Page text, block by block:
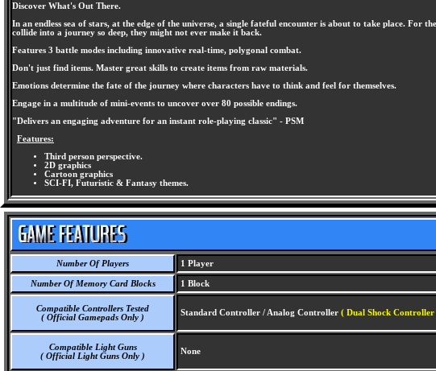
Discover What's Out There.
In an endless sea of stars, at the edge of the universe, a single fateful encounter is about to take place. For
collide into a journey so deep, they might not ever make it back.
Features 3 battle modes including innovative real-time, polygonal combat.
Don't just find items. Master great skills to create items from raw materials.
Emotions determine the fate of the journey where characters have to think and feel for themselves.
Engage in a multitude of mini-events to uncover over 80 possible endings.
"Delivers an engaging adventure for an instant role-playing classic" - PSM
Features:
Third person perspective.
2D graphics
Cartoon graphics
SCI-FI, Futuristic & Fantasy themes.
Number Of Players 1 Player
Number Of Memory Card Blocks 1 Block
Compatible Controllers Tested
( Official Gamepads Only )
Standard Controller / Analog Controller ( Dual Shock Controller
Compatible Light Guns
( Official Light Guns Only )
None